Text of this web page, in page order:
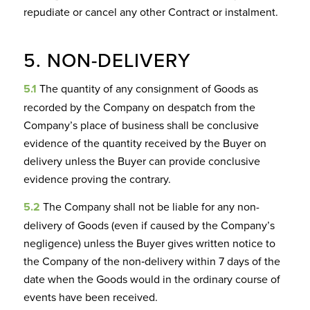
repudiate or cancel any other Contract or instalment.
5. NON-DELIVERY
5.1 The quantity of any consignment of Goods as
recorded by the Company on despatch from the
Company’s place of business shall be conclusive
evidence of the quantity received by the Buyer on
delivery unless the Buyer can provide conclusive
evidence proving the contrary.
5.2 The Company shall not be liable for any non-
delivery of Goods (even if caused by the Company’s
negligence) unless the Buyer gives written notice to
the Company of the non‑delivery within 7 days of the
date when the Goods would in the ordinary course of
events have been received.